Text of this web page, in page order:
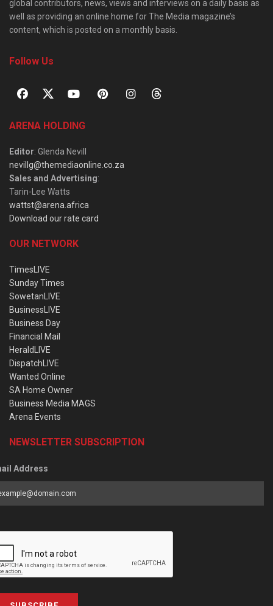
global contributors, news, views and interviews on a daily basis as
well as providing an online home for The Media magazine’s
content, which is posted on a monthly basis.
Follow Us
ARENA HOLDING
Editor: Glenda Nevill
nevillg@themediaonline.co.za
Sales and Advertising:
Tarin-Lee Watts
wattst@arena.africa
Download our rate card
OUR NETWORK
TimesLIVE
Sunday Times
SowetanLIVE
BusinessLIVE
Business Day
Financial Mail
HeraldLIVE
DispatchLIVE
Wanted Online
SA Home Owner
Business Media MAGS
Arena Events
NEWSLETTER SUBSCRIPTION
Address